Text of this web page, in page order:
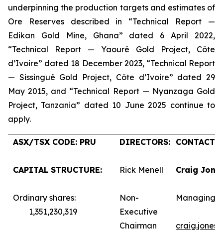
underpinning the production targets and estimates of
Ore Reserves described in “Technical Report —
Edikan Gold Mine, Ghana” dated 6 April 2022,
“Technical Report — Yaouré Gold Project, Côte
d’Ivoire” dated 18 December 2023, “Technical Report
— Sissingué Gold Project, Côte d’Ivoire” dated 29
May 2015, and “Technical Report — Nyanzaga Gold
Project, Tanzania” dated 10 June 2025 continue to
apply.
ASX/TSX CODE: PRU
CAPITAL STRUCTURE:
Ordinary shares:
1,351,230,319
DIRECTORS:
Rick Menell
Non-
Executive
Chairman
CONTACTS:
Craig
Managing